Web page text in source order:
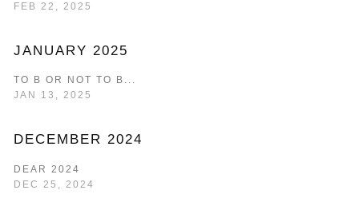
FEB 22, 2025
JANUARY 2025
TO B OR NOT TO B...
JAN 13, 2025
DECEMBER 2024
DEAR 2024
DEC 25, 2024